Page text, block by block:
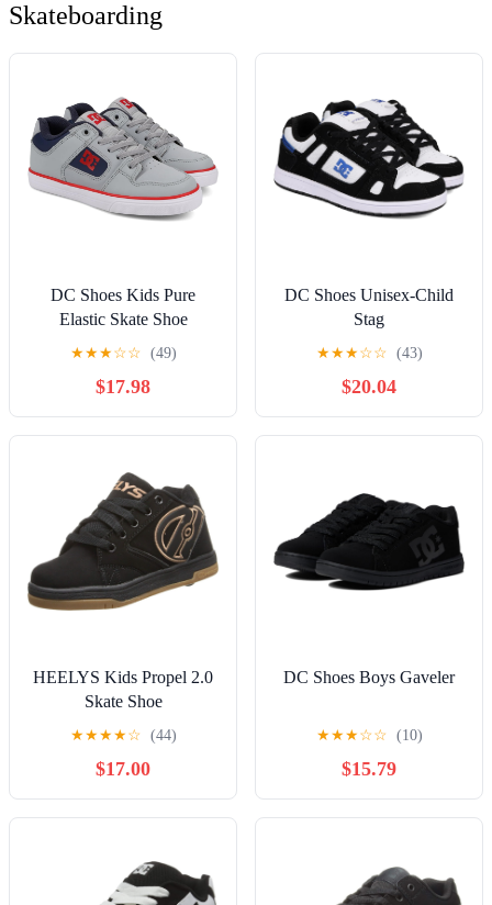
Skateboarding
DC Shoes Kids Pure
Elastic Skate Shoe
★★★☆☆ (49)
$17.98
DC Shoes Unisex-Child
Stag
★★★☆☆ (43)
$20.04
HEELYS Kids Propel 2.0
Skate Shoe
★★★★☆ (44)
$17.00
DC Shoes Boys Gaveler
★★★☆☆ (10)
$15.79